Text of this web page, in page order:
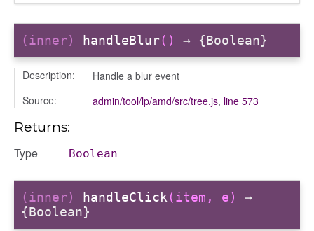
(inner) handleBlur() → {Boolean}
Description:
Handle a blur event
Source:
admin/tool/lp/amd/src/tree.js, line 573
Returns:
Type Boolean
(inner) handleClick(item, e)
→
{Boolean}